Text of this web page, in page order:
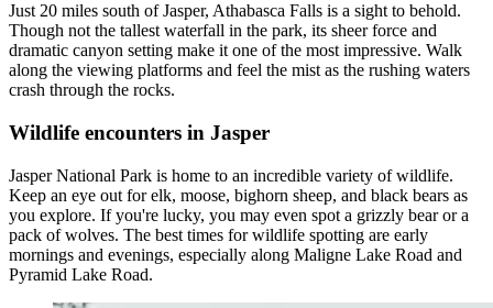
Just 20 miles south of Jasper, Athabasca Falls is a sight to behold.
Though not the tallest waterfall in the park, its sheer force and
dramatic canyon setting make it one of the most impressive. Walk
along the viewing platforms and feel the mist as the rushing waters
crash through the rocks.
Wildlife encounters in Jasper
Jasper National Park is home to an incredible variety of wildlife.
Keep an eye out for elk, moose, bighorn sheep, and black bears as
you explore. If you're lucky, you may even spot a grizzly bear or a
pack of wolves. The best times for wildlife spotting are early
mornings and evenings, especially along Maligne Lake Road and
Pyramid Lake Road.